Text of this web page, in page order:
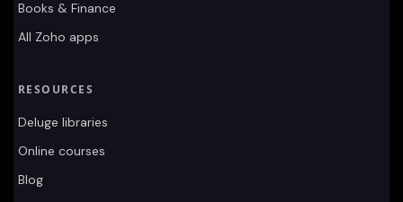
Books & Finance
All Zoho apps
RESOURCES
Deluge libraries
Online courses
Blog